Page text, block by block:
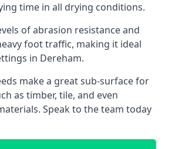
time in all drying conditions.
of abrasion resistance and
foot traffic, making it ideal
in Dereham.
make a great sub-surface for
as timber, tile, and even
Speak to the team today